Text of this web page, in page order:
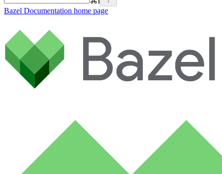
Bazel Documentation home page